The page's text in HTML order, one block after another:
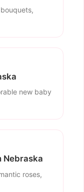
new baby
Nebraska
roses,